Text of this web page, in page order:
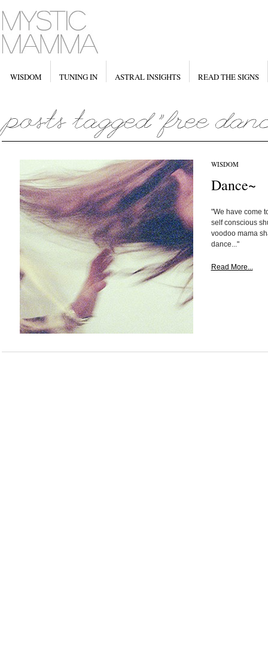
WISDOM TUNING IN ASTRAL INSIGHTS READ THE SIGNS
WISDOM
Dance~
"We have come
self conscious
voodoo mama
dance..."
Read More...